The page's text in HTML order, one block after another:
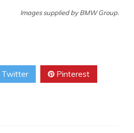
Images supplied by BMW Group.
Twitter Pinterest